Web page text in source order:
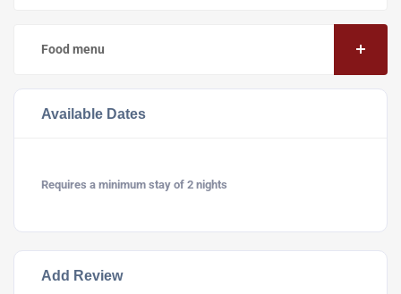
Food menu
Available Dates
Requires a minimum stay of 2 nights
Add Review